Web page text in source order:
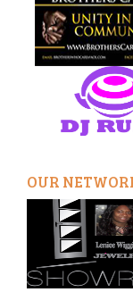
OUR